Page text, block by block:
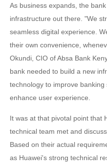
As business expands, the
infrastructure out there. "We
seamless digital experience.
their own convenience,
Okundi, CIO of Absa Bank
bank needed to build a new
technology to improve
enhance user experience.
It was at that pivotal point that
technical team met and
Based on their actual
as Huawei's strong technical